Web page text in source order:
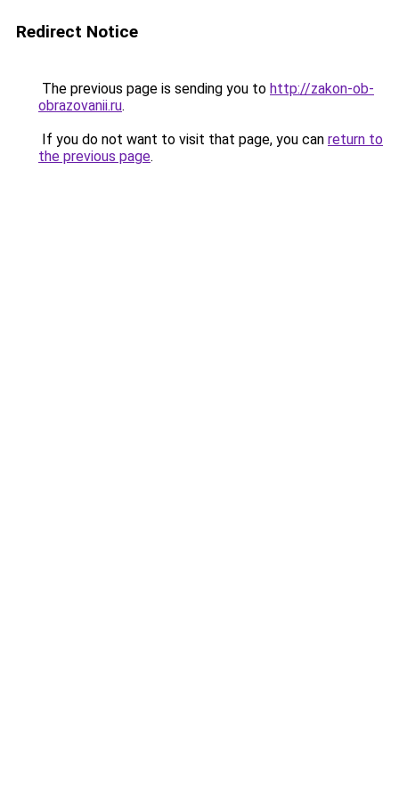
Redirect Notice
The previous page is sending you to http://zakon-ob-
obrazovanii.ru.
If you do not want to visit that page, you can return to
the previous page.